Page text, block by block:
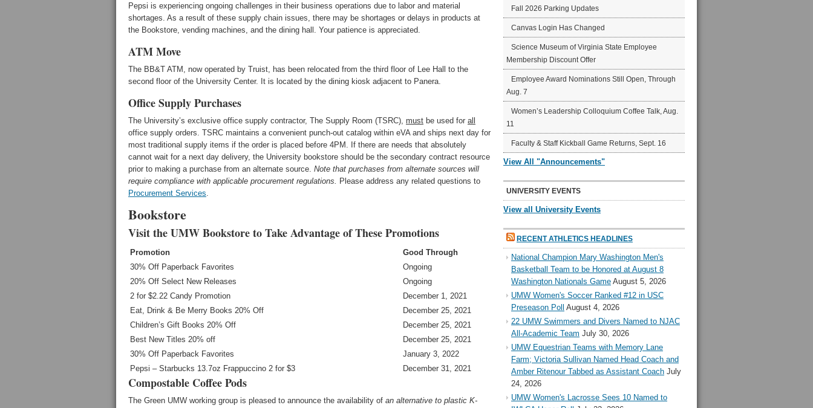
Pepsi is experiencing ongoing challenges in their business operations due to labor and material
shortages. As a result of these supply chain issues, there may be shortages or delays in products at
the Bookstore, vending machines, and the dining hall. Your patience is appreciated.
ATM Move
The BB&T ATM, now operated by Truist, has been relocated from the third floor of Lee Hall to the
second floor of the University Center. It is located by the dining kiosk adjacent to Panera.
Office Supply Purchases
The University’s exclusive office supply contractor, The Supply Room (TSRC), must be used for all
office supply orders. TSRC maintains a convenient punch-out catalog within eVA and ships next day for
most traditional supply items if the order is placed before 4PM. If there are needs that absolutely
cannot wait for a next day delivery, the University bookstore should be the secondary contract resource
prior to making a purchase from an alternate source. Note that purchases from alternate sources will
require compliance with applicable procurement regulations. Please address any related questions to
Procurement Services.
Bookstore
Visit the UMW Bookstore to Take Advantage of These Promotions
Promotion
Good Through
30% Off Paperback Favorites
Ongoing
20% Off Select New Releases
Ongoing
2 for $2.22 Candy Promotion
December 1, 2021
Eat, Drink & Be Merry Books 20% Off
December 25, 2021
Children’s Gift Books 20% Off
December 25, 2021
Best New Titles 20% off
December 25, 2021
30% Off Paperback Favorites
January 3, 2022
Pepsi – Starbucks 13.7oz Frappuccino 2 for $3
December 31, 2021
Compostable Coffee Pods
The Green UMW working group is pleased to announce the availability of an alternative to plastic K-
Fall 2026 Parking Updates
Canvas Login Has Changed
Science Museum of Virginia State Employee
Membership Discount Offer
Employee Award Nominations Still Open, Through
Aug. 7
Women’s Leadership Colloquium Coffee Talk, Aug.
11
Faculty & Staff Kickball Game Returns, Sept. 16
View All "Announcements"
UNIVERSITY EVENTS
View all University Events
RECENT ATHLETICS HEADLINES
National Champion Mary Washington Men's
Basketball Team to be Honored at August 8
Washington Nationals Game August 5, 2026
UMW Women's Soccer Ranked #12 in USC
Preseason Poll August 4, 2026
22 UMW Swimmers and Divers Named to NJAC
All-Academic Team July 30, 2026
UMW Equestrian Teams with Memory Lane
Farm; Victoria Sullivan Named Head Coach and
Amber Ritenour Tabbed as Assistant Coach July
24, 2026
UMW Women's Lacrosse Sees 10 Named to